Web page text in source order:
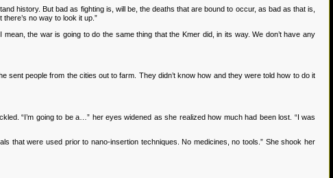
history. But bad as fighting is, will be, the deaths that are bound to occur, as bad as that is,
no way to look it up.”
the war is going to do the same thing that the Kmer did, in its way. We don’t have any
people from the cities out to farm. They didn’t know how and they were told how to do it
“I’m going to be a…” her eyes widened as she realized how much had been lost. “I was
were used prior to nano-insertion techniques. No medicines, no tools.” She shook her